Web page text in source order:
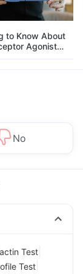
to Know About
Agonist
in Weight
No
Test
Test